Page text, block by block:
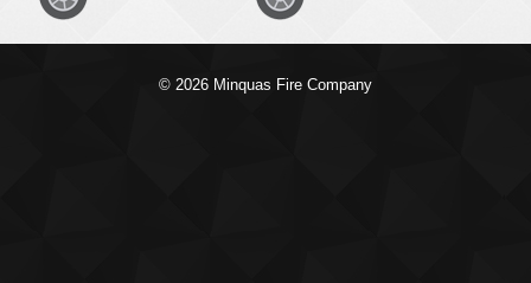
© 2026 Minquas Fire Company